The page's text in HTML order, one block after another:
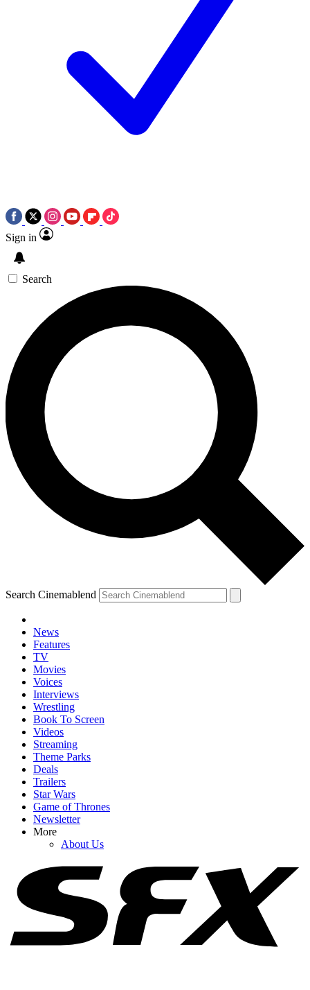
Sign in
Search
Search Cinemablend
News
Features
TV
Movies
Voices
Interviews
Wrestling
Book To Screen
Videos
Streaming
Theme Parks
Deals
Trailers
Star Wars
Game of Thrones
Newsletter
More
About Us
YOUR NEXT READ:
Did Jennifer Lawrence Use A Body Double For No Hard Feelings’
Nude Scenes? She Opens Up
Mckenna Grace Is Scooby-Doo’s New Daphne, And I Can’t Get
There's A Popular Theory About When We See The Real Nikki In